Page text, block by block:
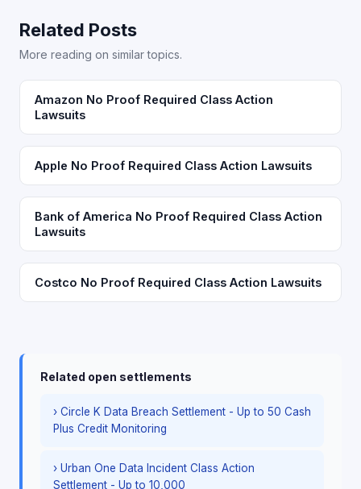
Related Posts
More reading on similar topics.
Amazon No Proof Required Class Action
Lawsuits
Apple No Proof Required Class Action Lawsuits
Bank of America No Proof Required Class Action
Lawsuits
Costco No Proof Required Class Action Lawsuits
Related open settlements
› Circle K Data Breach Settlement - Up to 50 Cash
Plus Credit Monitoring
› Urban One Data Incident Class Action
Settlement - Up to 10,000